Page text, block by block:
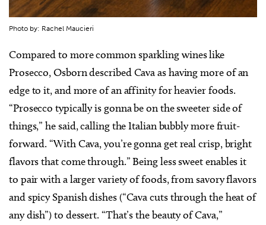
Photo by: Rachel Maucieri
Compared to more common sparkling wines like
Prosecco, Osborn described Cava as having more of an
edge to it, and more of an affinity for heavier foods.
“Prosecco typically is gonna be on the sweeter side of
things,” he said, calling the Italian bubbly more fruit-
forward. “With Cava, you’re gonna get real crisp, bright
flavors that come through.” Being less sweet enables it
to pair with a larger variety of foods, from savory flavors
and spicy Spanish dishes (“Cava cuts through the heat of
any dish”) to dessert. “That’s the beauty of Cava,”